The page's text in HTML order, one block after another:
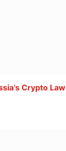
Crypto